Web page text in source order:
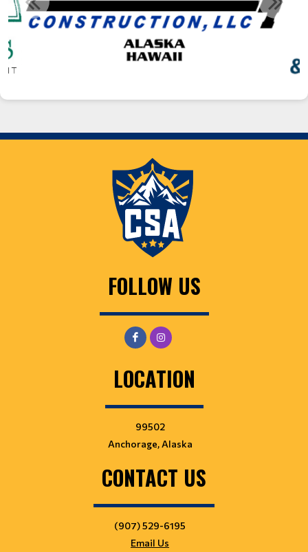
FOLLOW US
LOCATION
99502
Anchorage, Alaska
CONTACT US
(907) 529-6195
Email Us